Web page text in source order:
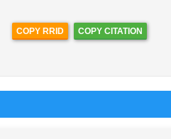
COPY RRID COPY CITATION